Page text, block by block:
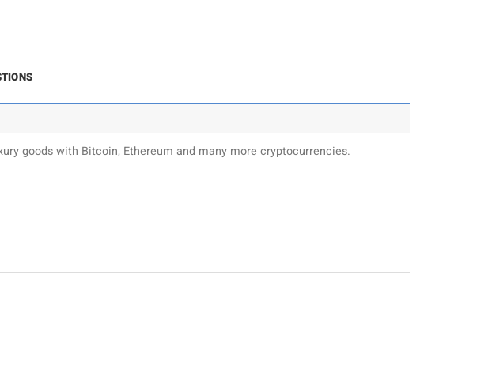
goods with Bitcoin, Ethereum and many more cryptocurrencies.